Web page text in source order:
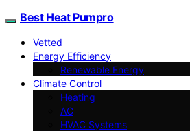
Best Heat Pumpro
Vetted
Energy Efficiency
Renewable Energy
Climate Control
Heating
AC
HVAC Systems